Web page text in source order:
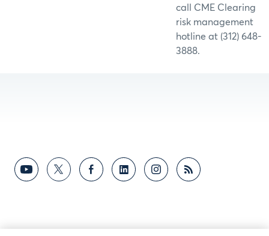
call CME Clearing
risk management
hotline at (312) 648-
3888.